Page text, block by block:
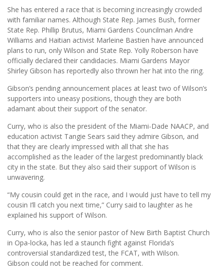
She has entered a race that is becoming increasingly crowded
with familiar names. Although State Rep. James Bush, former
State Rep. Phillip Brutus, Miami Gardens Councilman Andre
Williams and Haitian activist Marleine Bastien have announced
plans to run, only Wilson and State Rep. Yolly Roberson have
officially declared their candidacies. Miami Gardens Mayor
Shirley Gibson has reportedly also thrown her hat into the ring.
Gibson’s pending announcement places at least two of Wilson’s
supporters into uneasy positions, though they are both
adamant about their support of the senator.
Curry, who is also the president of the Miami-Dade NAACP, and
education activist Tangie Sears said they admire Gibson, and
that they are clearly impressed with all that she has
accomplished as the leader of the largest predominantly black
city in the state. But they also said their support of Wilson is
unwavering.
“My cousin could get in the race, and I would just have to tell my
cousin I’ll catch you next time,” Curry said to laughter as he
explained his support of Wilson.
Curry, who is also the senior pastor of New Birth Baptist Church
in Opa-locka, has led a staunch fight against Florida’s
controversial standardized test, the FCAT, with Wilson.
Gibson could not be reached for comment.